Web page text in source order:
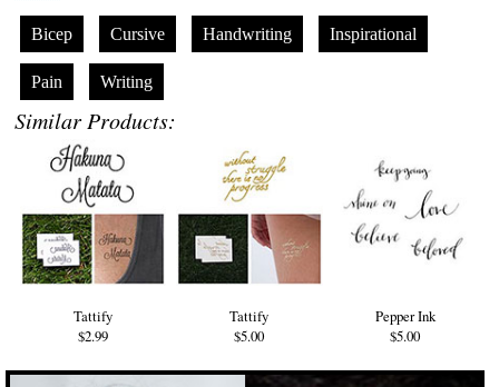
Bicep Cursive Handwriting Inspirational
Pain Writing
Similar Products:
Tattify
$2.99
Tattify
$5.00
Pepper Ink
$5.00